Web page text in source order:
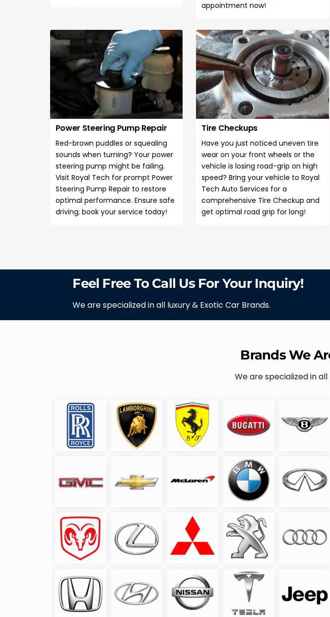
appointment now!
Power Steering Pump Repair
Red-brown puddles or squealing
sounds when turning? Your power
steering pump might be failing.
Visit Royal Tech for prompt Power
Steering Pump Repair to restore
optimal performance. Ensure safe
driving; book your service today!
Tire Checkups
Have you just noticed uneven tire
wear on your front wheels or the
vehicle is losing road-grip on high
speed? Bring your vehicle to Royal
Tech Auto Services for a
comprehensive Tire Checkup and
get optimal road grip for long!
Feel Free To Call Us For Your Inquiry!
We are specialized in all luxury & Exotic Car Brands.
Brands We
We are specialized in